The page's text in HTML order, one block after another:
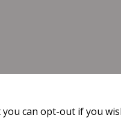
can opt-out if you